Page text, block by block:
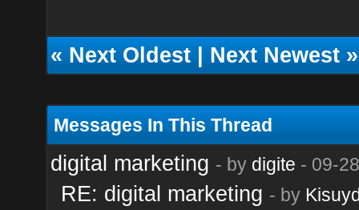
«Next Oldest|Next Newest»
Messages In This Thread
digital marketing - by digite - 09-
RE: digital marketing - by